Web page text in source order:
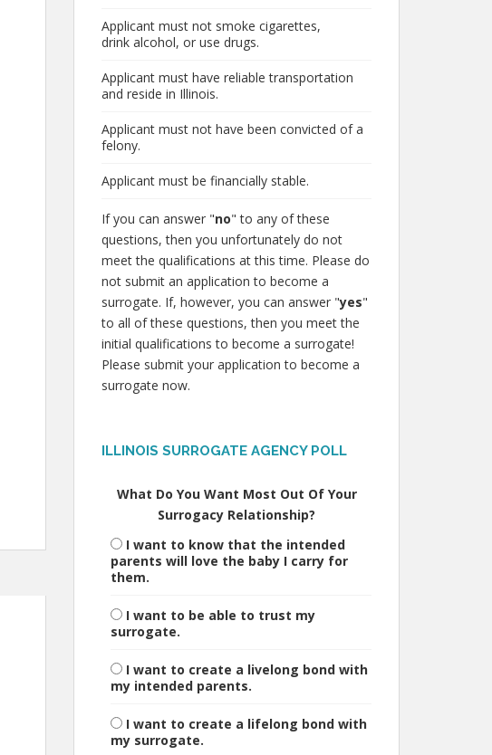
Applicant must not smoke cigarettes,
drink alcohol, or use drugs.
Applicant must have reliable transportation
and reside in Illinois.
Applicant must not have been convicted of a
felony.
Applicant must be financially stable.
If you can answer "no" to any of these
questions, then you unfortunately do not
meet the qualifications at this time. Please do
not submit an application to become a
surrogate. If, however, you can answer "yes"
to all of these questions, then you meet the
initial qualifications to become a surrogate!
Please submit your application to become a
surrogate now.
ILLINOIS SURROGATE AGENCY POLL
What Do You Want Most Out Of Your
Surrogacy Relationship?
I want to know that the intended
parents will love the baby I carry for
them.
I want to be able to trust my
surrogate.
I want to create a livelong bond with
my intended parents.
I want to create a lifelong bond with
my surrogate.